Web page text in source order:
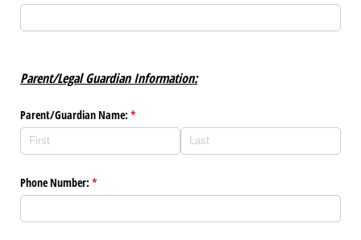
Parent/Legal Guardian Information:
Parent/​Guardian Name: *
(required)
Phone Number: *
(required)